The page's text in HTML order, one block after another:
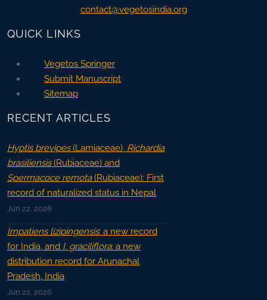
contact@vegetosindia.org
QUICK LINKS
Vegetos Springer
Submit Manuscript
Sitemap
RECENT ARTICLES
Hyptis brevipes(Lamiaceae), Richardia
brasiliensis(Rubiaceae) and
Spermacoce remota(Rubiaceae): First
record of naturalized status in Nepal
Jun 22, 2026
Impatiens lizipingensis: a new record
for India, and I. graciliflora: a new
distribution record for Arunachal
Pradesh, India
Jun 22, 2026